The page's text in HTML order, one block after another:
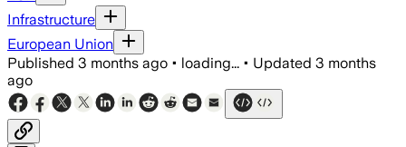
Infrastructure
European Union
Published 3 months ago • loading... • Updated 3 months
ago